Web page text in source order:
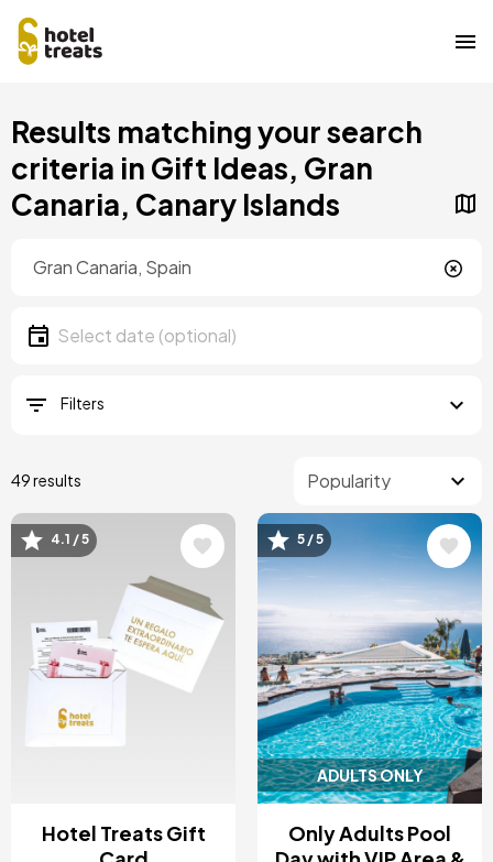
to
content
Results matching your search
criteria in Gift Ideas, Gran
Canaria, Canary Islands
Date
Select date
Filters
49 results
Image
4.1 / 5
Hotel Treats Gift
ADULTS ONLY
Image
5 / 5
Only Adults Pool